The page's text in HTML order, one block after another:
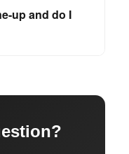
up and do I